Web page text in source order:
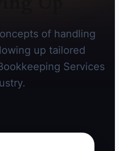
of handling
up tailored
Services